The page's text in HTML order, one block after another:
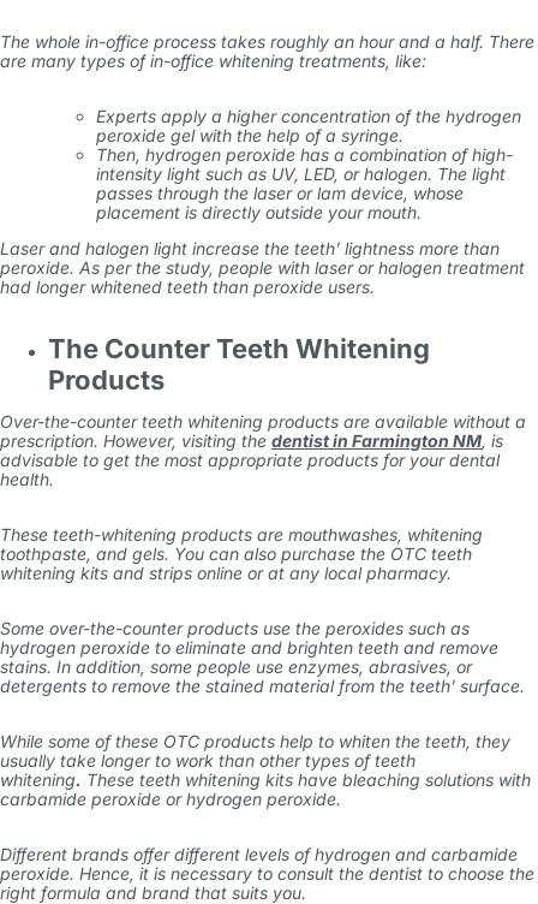
The whole in-office process takes roughly an hour and a half. There
are many types of in-office whitening treatments, like:
Experts apply a higher concentration of the hydrogen
peroxide gel with the help of a syringe.
Then, hydrogen peroxide has a combination of high-
intensity light such as UV, LED, or halogen. The light
passes through the laser or lam device, whose
placement is directly outside your mouth.
Laser and halogen light increase the teeth’ lightness more than
peroxide. As per the study, people with laser or halogen treatment
had longer whitened teeth than peroxide users.
The Counter Teeth Whitening
Products
Over-the-counter teeth whitening products are available without a
prescription. However, visiting the dentist in Farmington NM, is
advisable to get the most appropriate products for your dental
health.
These teeth-whitening products are mouthwashes, whitening
toothpaste, and gels. You can also purchase the OTC teeth
whitening kits and strips online or at any local pharmacy.
Some over-the-counter products use the peroxides such as
hydrogen peroxide to eliminate and brighten teeth and remove
stains. In addition, some people use enzymes, abrasives, or
detergents to remove the stained material from the teeth’ surface.
While some of these OTC products help to whiten the teeth, they
usually take longer to work than othertypes of teeth
whitening. These teeth whitening kits have bleaching solutions with
carbamide peroxide or hydrogen peroxide.
Different brands offer different levels of hydrogen and carbamide
peroxide. Hence, it is necessary to consult the dentist to choose the
right formula and brand that suits you.